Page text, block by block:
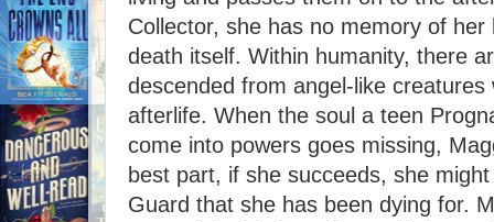
Collector, she has no memory of
death itself. Within humanity, there
descended from angel-like
afterlife. When the soul a teen
come into powers goes missing,
best part, if she succeeds, she
Guard that she has been dying for.